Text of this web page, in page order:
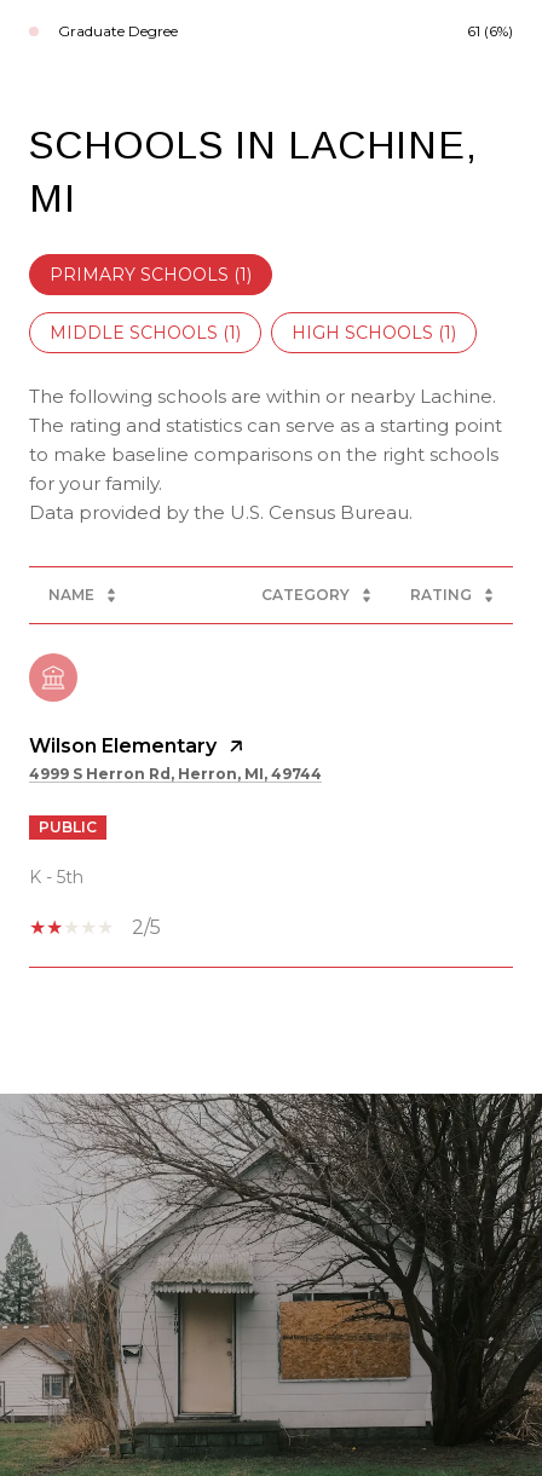
Graduate Degree 61 (6%)
SCHOOLS IN LACHINE,
MI
PRIMARY SCHOOLS (1)
MIDDLE SCHOOLS (1) HIGH SCHOOLS (1)
The following schools are within or nearby Lachine.
The rating and statistics can serve as a starting point
to make baseline comparisons on the right schools
for your family.
NAME CATEGORY RATING
Wilson Elementary
4999 S Herron Rd, Herron, MI, 49744
PUBLIC
K - 5th
2/5